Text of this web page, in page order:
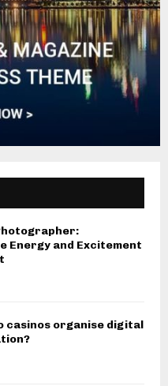
Energy and Excitement
casinos organise digital